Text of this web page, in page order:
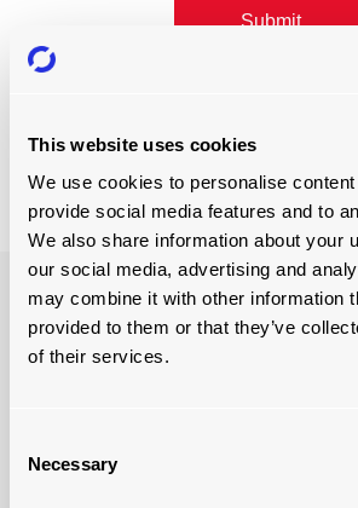
This website uses cookies
We use cookies to personalise
provide social media features and to
We also share information about your
our social media, advertising and
may combine it with other information
provided to them or that they’ve
of their services.
Selection
Necessary
Submit
Not got an account?
HEAD OFFICE
PO Box 4820, Wilmington,
(800) 264-3184